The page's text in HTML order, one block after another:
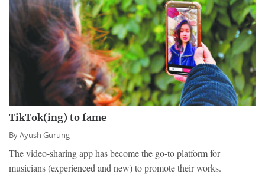
TikTok(ing) to fame
ByAyush Gurung
The video-sharing app has become the go-to platform for
musicians (experienced and new) to promote their works.